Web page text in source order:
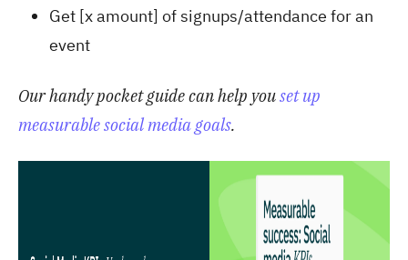
Get [x amount] of signups/attendance for an
event
Our handy pocket guide can help youset up
measurable social media goals.